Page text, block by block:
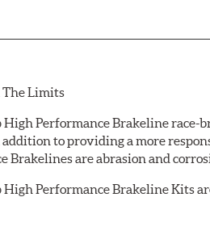
The Limits
High Performance Brakeline
addition to providing a more
Brakelines are abrasion and
High Performance Brakeline Kits
kit depending on the vehicle's